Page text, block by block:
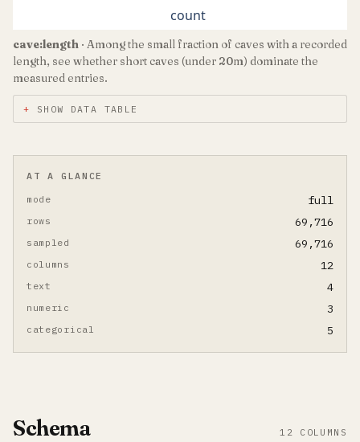
count
cave:length · Among the small fraction of caves with a recorded
length, see whether short caves (under 20m) dominate the
measured entries.
SHOW DATA TABLE
AT A GLANCE
mode
full
rows 69,716
sampled 69,716
columns 12
text 4
numeric 3
categorical 5
Schema 12 COLUMNS